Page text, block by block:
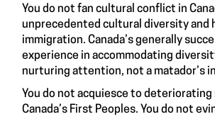
You do not fan cultural conflict in
unprecedented cultural diversity and
immigration. Canada’s generally
experience in accommodating
nurturing attention, not a matador’s
You do not acquiesce to
Canada’s First Peoples. You do not